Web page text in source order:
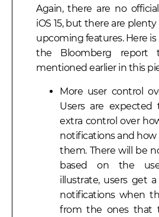
Again, there are no
iOS 15, but there are
upcoming features. Here
the Bloomberg report
mentioned earlier in this
More user control
Users are
extra control over
notifications and how
them. There will be
based on the
illustrate, users get
notifications when
from the ones that